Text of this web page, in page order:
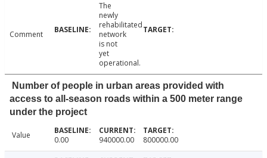
Comment
The
newly
rehabilitated
network
is not
yet
operational.
Number of people in urban areas provided with
access to all-season roads within a 500 meter range
under the project
Value 0.00 940000.00 800000.00